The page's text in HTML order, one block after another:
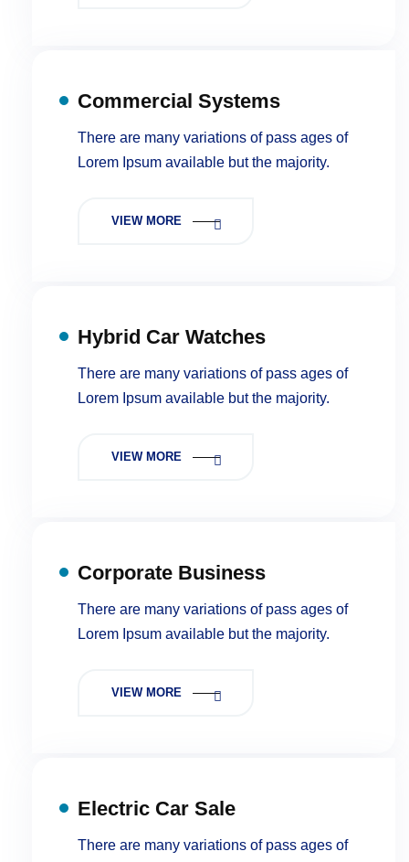
Commercial Systems
There are many variations of pass ages of
Lorem Ipsum available but the majority.
VIEW MORE
Hybrid Car Watches
There are many variations of pass ages of
Lorem Ipsum available but the majority.
VIEW MORE
Corporate Business
There are many variations of pass ages of
Lorem Ipsum available but the majority.
VIEW MORE
Electric Car Sale
There are many variations of pass ages of